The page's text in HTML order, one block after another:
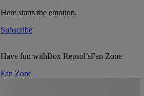
Here starts the emotion.
Subscribe
Have fun withBox Repsol’sFan Zone
Fan Zone